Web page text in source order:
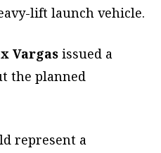
lift launch vehicle.
Vargas issued a
the planned
represent a